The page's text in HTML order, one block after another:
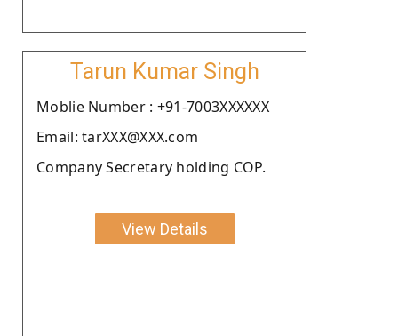
Tarun Kumar Singh
Moblie Number : +91-7003XXXXXX
Email: tarXXX@XXX.com
Company Secretary holding COP.
View Details